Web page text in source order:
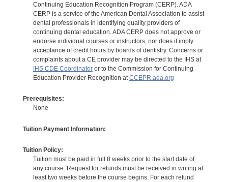
Continuing Education Recognition Program (CERP). ADA
CERP is a service of the American Dental Association to assist
dental professionals in identifying quality providers of
continuing dental education. ADA CERP does not approve or
endorse individual courses or instructors, nor does it imply
acceptance of credit hours by boards of dentistry. Concerns or
complaints about a CE provider may be directed to the IHS at
IHS CDE Coordinatoror to the Commission for Continuing
Education Provider Recognition atCCEPR.ada.org
Prerequisites:
None
Tuition Payment Information:
Tuition Policy:
Tuition must be paid in full 8 weeks prior to the start date of
any course. Request for refunds must be received in writing at
least two weeks before the course begins. For each refund